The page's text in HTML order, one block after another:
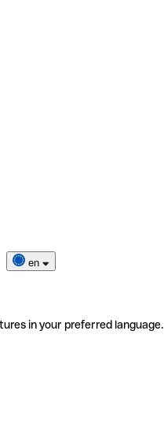
en
in your preferred language.